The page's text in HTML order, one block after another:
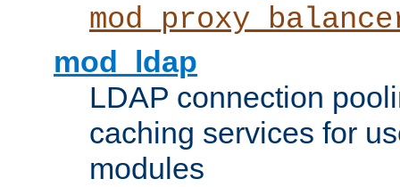
mod_ldap
LDAP connection
caching services for
modules